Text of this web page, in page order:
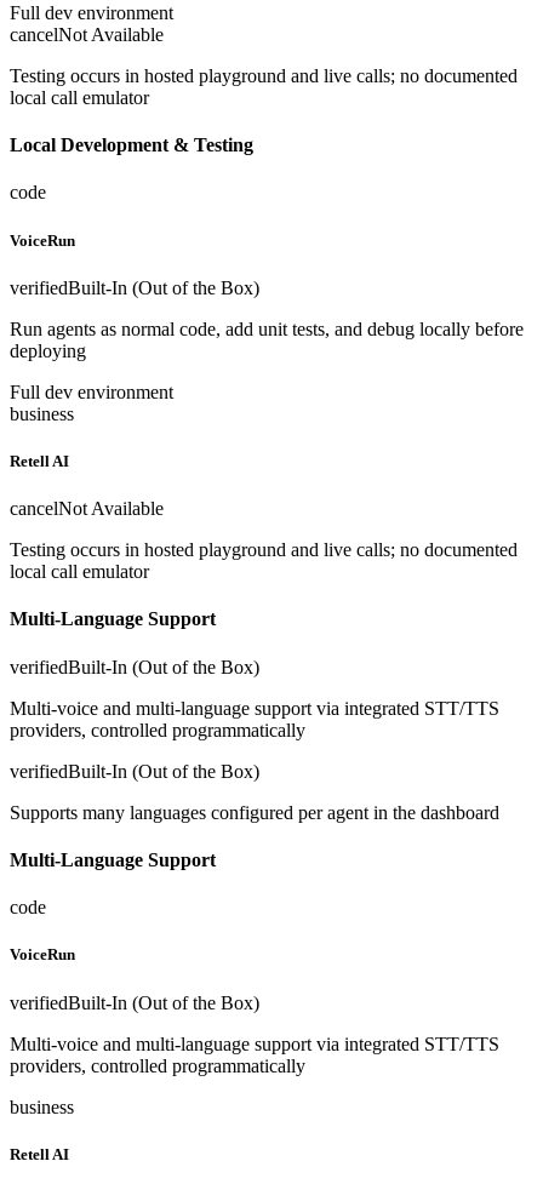
Full dev environment
cancelNot Available
Testing occurs in hosted playground and live calls; no documented
local call emulator
Local Development & Testing
code
VoiceRun
verifiedBuilt-In (Out of the Box)
Run agents as normal code, add unit tests, and debug locally before
deploying
Full dev environment
business
Retell AI
cancelNot Available
Testing occurs in hosted playground and live calls; no documented
local call emulator
Multi-Language Support
verifiedBuilt-In (Out of the Box)
Multi-voice and multi-language support via integrated STT/TTS
providers, controlled programmatically
verifiedBuilt-In (Out of the Box)
Supports many languages configured per agent in the dashboard
Multi-Language Support
code
VoiceRun
verifiedBuilt-In (Out of the Box)
Multi-voice and multi-language support via integrated STT/TTS
providers, controlled programmatically
business
Retell AI